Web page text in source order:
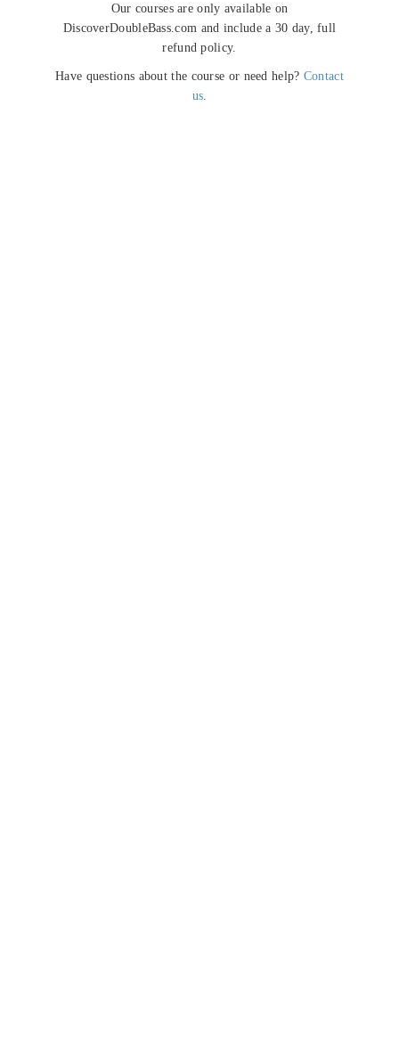
Our courses are only available on
DiscoverDoubleBass.com and include a 30 day, full
refund policy.
Have questions about the course or need help? Contact
us.